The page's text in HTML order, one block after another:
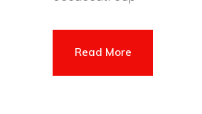
Read More